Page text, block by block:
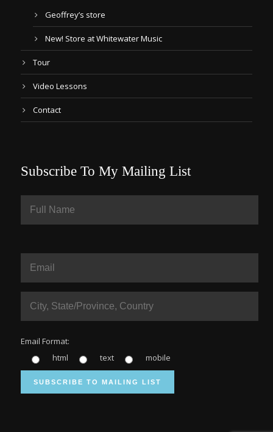
Geoffrey’s store
New! Store at Whitewater Music
Tour
Video Lessons
Contact
Subscribe To My Mailing List
Email Format:
html
text mobile